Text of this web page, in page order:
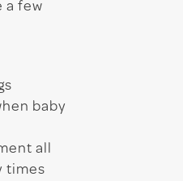
a few
baby
all
times